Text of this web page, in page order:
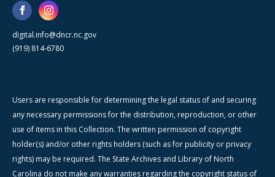
digital.info@dncr.nc.gov
(919) 814-6780
Users are responsible for determining the legal status of and securing
any necessary permissions for the distribution, reproduction, or other
use of items in this Collection. The written permission of copyright
holder(s) and/or other rights holders (such as for publicity or privacy
rights) may be required. The State Archives and Library of North
Carolina do not make any warranties regarding the copyright status of